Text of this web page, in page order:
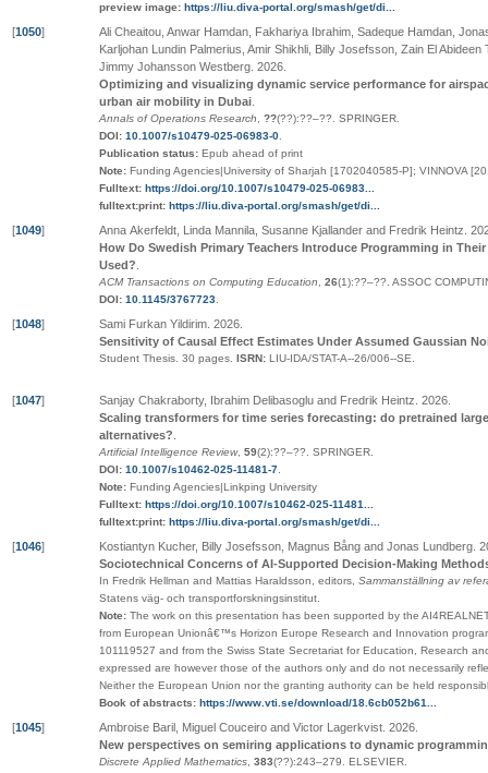
preview image: https://liu.diva-portal.org/smash/get/di...
[1050]
Ali Cheaitou, Anwar Hamdan, Fakhariya Ibrahim, Sadeque Hamdan,
Karljohan Lundin Palmerius, Amir Shikhli, Billy Josefsson, Zain El Abideen
Jimmy Johansson Westberg 2026
Optimizing and visualizing dynamic service performance for
urban air mobility in Dubai
Annals of Operations Research ??(??):??–?? SPRINGER
DOI: 10.1007/s10479-025-06983-0
Publication status: Epub ahead of print
Note: Funding Agencies|University of Sharjah [1702040585-P]; VINNOVA
Fulltext: https://doi.org/10.1007/s10479-025-06983...
fulltext:print: https://liu.diva-portal.org/smash/get/di...
[1049] Anna Akerfeldt, Linda Mannila, Susanne Kjallander and Fredrik Heintz
How Do Swedish Primary Teachers Introduce Programming in
Used?
ACM Transactions on Computing Education 26(1):??–?? ASSOC
DOI: 10.1145/3767723
[1048] Sami Furkan Yildirim 2026
Sensitivity of Causal Effect Estimates Under Assumed Gaussian
Student Thesis. 30 pages. ISRN: LIU-IDA/STAT-A--26/006--SE
[1047] Sanjay Chakraborty, Ibrahim Delibasoglu and Fredrik Heintz 2026
Scaling transformers for time series forecasting: do pretrained
alternatives?
Artificial Intelligence Review, 59(2):??–?? SPRINGER
DOI: 10.1007/s10462-025-11481-7
Note: Funding Agencies|Linkping University
Fulltext: https://doi.org/10.1007/s10462-025-11481...
fulltext:print: https://liu.diva-portal.org/smash/get/di...
[1046] Kostiantyn Kucher, Billy Josefsson, Magnus Bång and Jonas Lundberg
Sociotechnical Concerns of AI-Supported Decision-Making
In Fredrik Hellman and Mattias Haraldsson, editors, Sammanställning av
Statens väg- och transportforskningsinstitut
Note: The work on this presentation has been supported by the
from European Unionâ€™s Horizon Europe Research and Innovation
101119527 and from the Swiss State Secretariat for Education, Research
expressed are however those of the authors only and do not necessarily
Neither the European Union nor the granting authority can be held
Book of abstracts: https://www.vti.se/download/18.6cb052b61...
[1045] Ambroise Baril, Miguel Couceiro and Victor Lagerkvist 2026
New perspectives on semiring applications to dynamic
Discrete Applied Mathematics 383(??):243–279 ELSEVIER